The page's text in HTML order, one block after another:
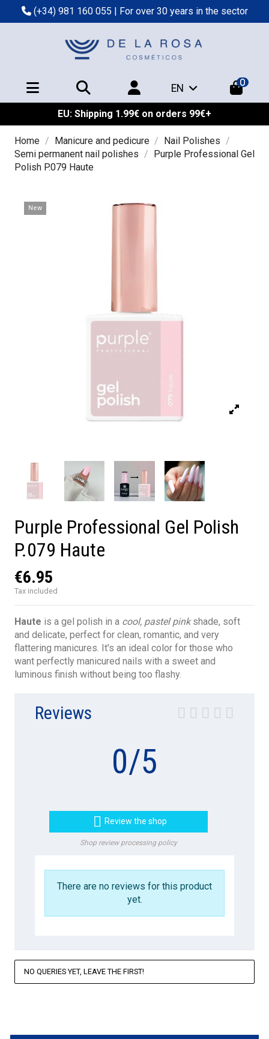
(+34) 981 160 055 | For over 30 years in the sector
EN 0
EU: Shipping 1.99€ on orders 99€+
Home Manicure and pedicure
Nail Polishes
Semi permanent nail polishes
Purple Professional Gel
Polish P.079 Haute
New
Purple Professional Gel Polish
P.079 Haute
€6.95
Tax included
Haute is a gel polish in a cool, pastel pinkshade, soft
and delicate, perfect for clean, romantic, and very
flattering manicures. It's an ideal color for those who
want perfectly manicured nails with a sweet and
luminous finish without being too flashy.
Reviews
0/5
 Review the shop
Shop review processing policy
There are no reviews for this product
yet.
NO QUERIES YET, LEAVE THE FIRST!